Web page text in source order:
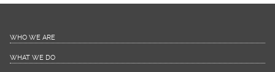
WHO WE ARE
WHAT WE DO